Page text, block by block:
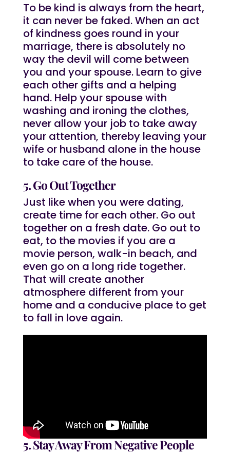
To be kind is always from the heart,
it can never be faked. When an act
of kindness goes round in your
marriage, there is absolutely no
way the devil will come between
you and your spouse. Learn to give
each other gifts and a helping
hand. Help your spouse with
washing and ironing the clothes,
never allow your job to take away
your attention, thereby leaving your
wife or husband alone in the house
to take care of the house.
5. Go Out Together
Just like when you were dating,
create time for each other. Go out
together on a fresh date. Go out to
eat, to the movies if you are a
movie person, walk-in beach, and
even go on a long ride together.
That will create another
atmosphere different from your
home and a conducive place to get
to fall in love again.
5. Stay Away From Negative People